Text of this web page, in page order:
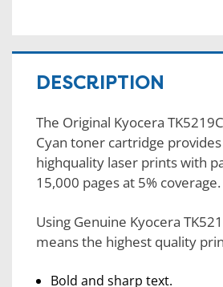
DESCRIPTION
The Original Kyocera
Cyan toner cartridge
highquality laser prints with
15,000 pages at 5% coverage.
Using Genuine Kyocera
means the highest quality
Bold and sharp text.